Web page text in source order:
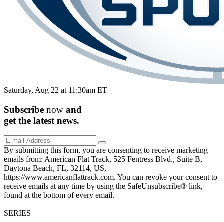
Saturday, Aug 22 at 11:30am ET
Subscribe now and
get the latest news.
By submitting this form, you are consenting to receive marketing
emails from: American Flat Track, 525 Fentress Blvd., Suite B,
Daytona Beach, FL, 32114, US,
https://www.americanflattrack.com. You can revoke your consent to
receive emails at any time by using the SafeUnsubscribe® link,
found at the bottom of every email.
SERIES